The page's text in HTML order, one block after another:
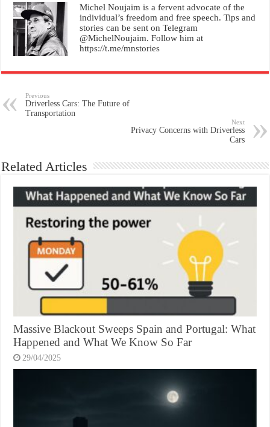
Michel Noujaim is a fervent advocate of the
individual’s freedom and free speech. Tips and
stories can be sent on Telegram
@MichelNoujaim. Follow him at
https://t.me/mnstories
Previous
Driverless Cars: The Future of
Transportation
Next
Privacy Concerns with Driverless
Cars
Related Articles
Massive Blackout Sweeps Spain and Portugal: What
Happened and What We Know So Far
29/04/2025